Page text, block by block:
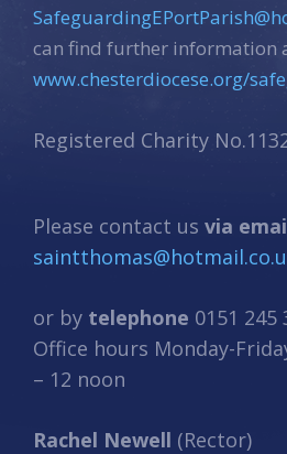
can find further information
www.chesterdiocese.org/
Registered Charity
Please contact us via
or by telephone 0151 245
Office hours Monday-
– 12 noon
Rachel Newell (Rector)